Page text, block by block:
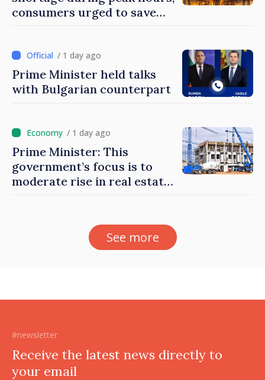
consumers urged to save
/ 1 day ago
Prime Minister held talks
with Bulgarian counterpart
/ 1 day ago
Prime Minister: This
government’s focus is to
moderate rise in real estate
See more
#newsletter
Receive the latest news directly to
your email